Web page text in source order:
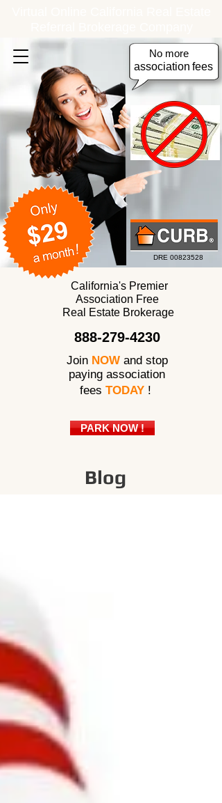
California's Premier
Association Free
Real Estate Brokerage
No more
association fees
DRE 00823528
888-279-4230
Join NOW and stop
paying association
fees TODAY !
PARK NOW !
Blog